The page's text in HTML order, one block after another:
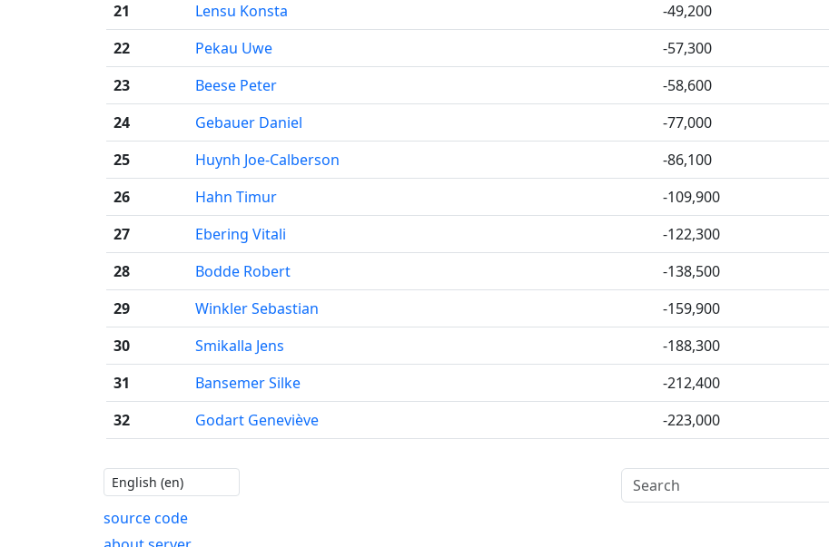
21
Lensu Konsta -49,200
22
Pekau Uwe -57,300
23
Beese Peter -58,600
24
Gebauer Daniel -77,000
25
Huynh Joe-Calberson -86,100
26
Hahn Timur -109,900
27
Ebering Vitali -122,300
28
Bodde Robert -138,500
29
Winkler Sebastian -159,900
30
Smikalla Jens -188,300
31
Bansemer Silke -212,400
32
Godart Geneviève -223,000
source code